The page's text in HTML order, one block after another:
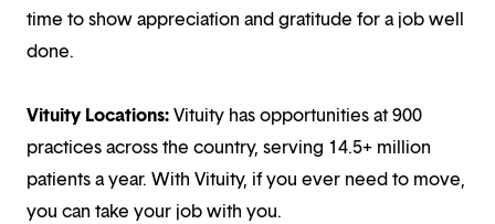
time to show appreciation and gratitude for a job well
done.
Vituity Locations:Vituity has opportunities at 900
practices across the country, serving 14.5+ million
patients a year. With Vituity, if you ever need to move,
you can take your job with you.